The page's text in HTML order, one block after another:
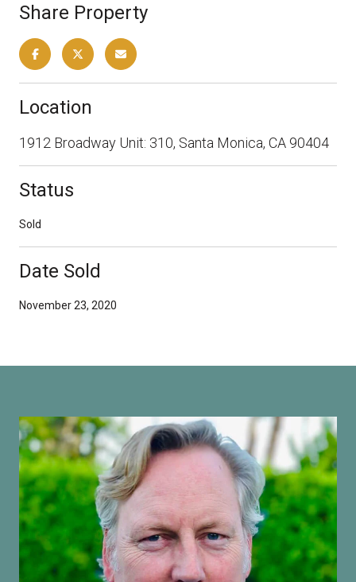
Share Property
Location
1912 Broadway Unit: 310, Santa Monica, CA 90404
Status
Sold
Date Sold
November 23, 2020